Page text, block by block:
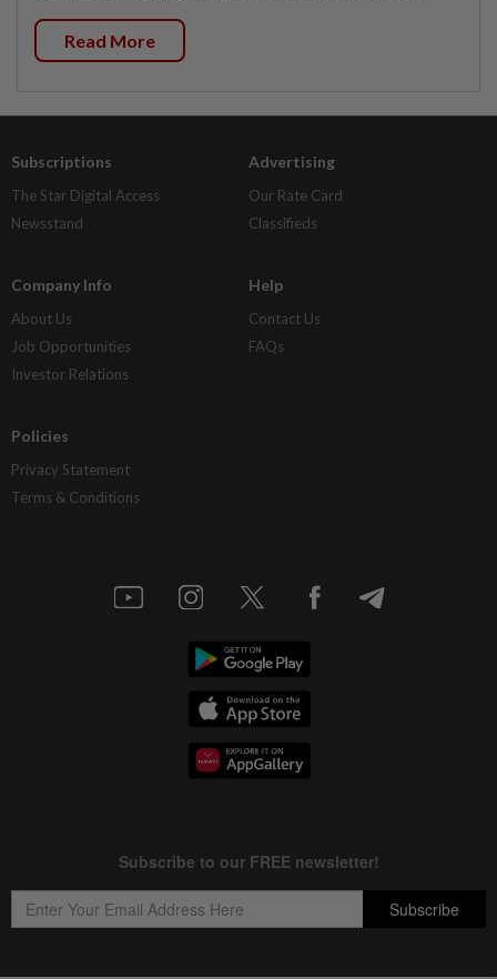
Read More
Subscriptions
The Star Digital Access
Newsstand
Advertising
Our Rate Card
Classifieds
Company Info
About Us
Job Opportunities
Investor Relations
Help
Contact Us
FAQs
Policies
Privacy Statement
Terms & Conditions